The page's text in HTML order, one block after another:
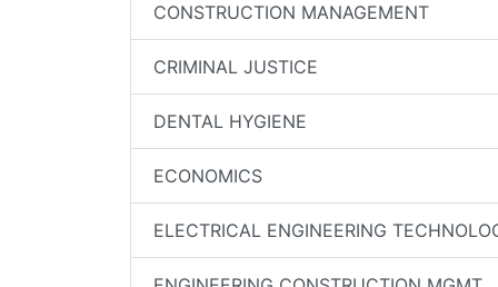
CONSTRUCTION MANAGEMENT
CRIMINAL JUSTICE
DENTAL HYGIENE
ECONOMICS
ELECTRICAL ENGINEERING